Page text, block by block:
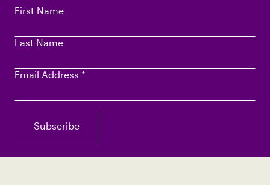
First Name
Last Name
Email Address *